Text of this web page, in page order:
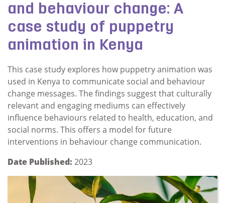
and behaviour change: A
case study of puppetry
animation in Kenya
This case study explores how puppetry animation was
used in Kenya to communicate social and behaviour
change messages. The findings suggest that culturally
relevant and engaging mediums can effectively
influence behaviours related to health, education, and
social norms. This offers a model for future
interventions in behaviour change communication.
Date Published: 2023